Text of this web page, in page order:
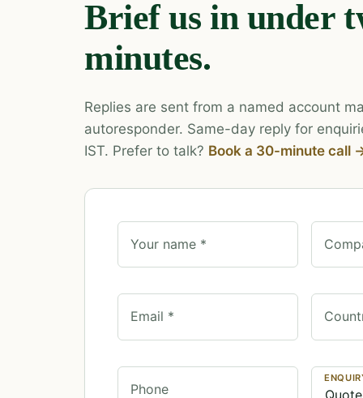
Brief us in under
minutes.
Replies are sent from a named account
autoresponder. Same-day reply for
IST. Prefer to talk? Book a 30-minute call
Your name *
Email *
Phone